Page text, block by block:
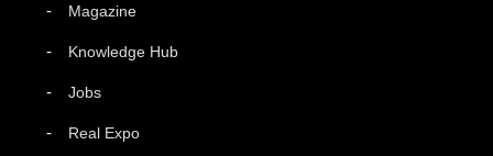
Magazine
Knowledge Hub
Jobs
Real Expo